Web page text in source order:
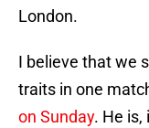
London.
I believe that we
traits in one
on Sunday. He is,